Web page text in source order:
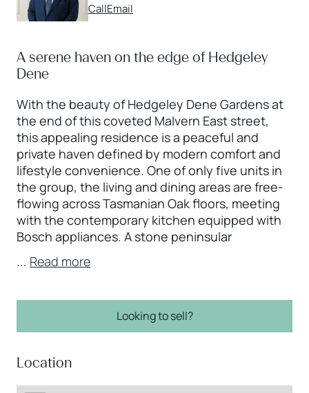
CallEmail
A serene haven on the edge of Hedgeley
Dene
With the beauty of Hedgeley Dene Gardens at
the end of this coveted Malvern East street,
this appealing residence is a peaceful and
private haven defined by modern comfort and
lifestyle convenience. One of only five units in
the group, the living and dining areas are free-
flowing across Tasmanian Oak floors, meeting
with the contemporary kitchen equipped with
Bosch appliances. A stone peninsular
... Read more
Looking to sell?
Location